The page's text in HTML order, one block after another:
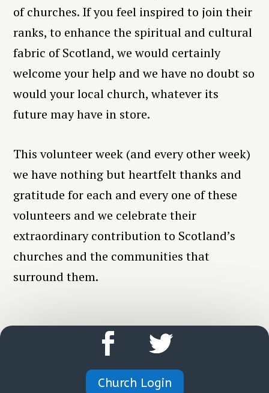
of churches. If you feel inspired to join their
ranks, to enhance the spiritual and cultural
fabric of Scotland, we would certainly
welcome your help and we have no doubt so
would your local church, whatever its
future may have in store.
This volunteer week (and every other week)
we have nothing but heartfelt thanks and
gratitude for each and every one of these
volunteers and we celebrate their
extraordinary contribution to Scotland’s
churches and the communities that
surround them.
Church Login